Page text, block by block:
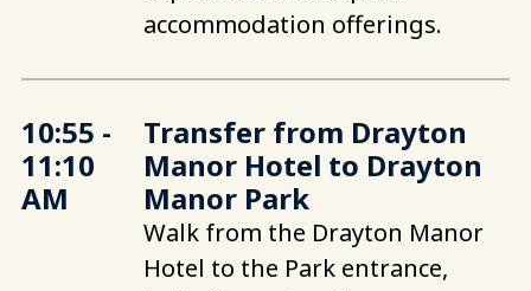
accommodation offerings.
10:55 -
11:10
AM
Transfer from Drayton
Manor Hotel to Drayton
Manor Park
Walk from the Drayton Manor
Hotel to the Park entrance,